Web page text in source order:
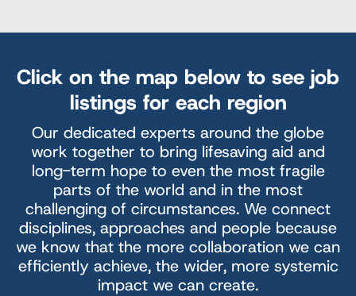
Click on the map below to see job
listings for each region
Our dedicated experts around the globe
work together to bring lifesaving aid and
long-term hope to even the most fragile
parts of the world and in the most
challenging of circumstances. We connect
disciplines, approaches and people because
we know that the more collaboration we can
efficiently achieve, the wider, more systemic
impact we can create.